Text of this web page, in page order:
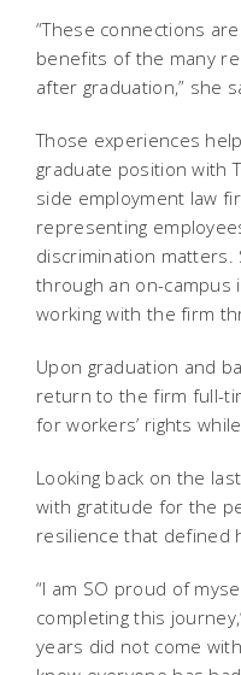
“These connections
benefits of the many
after graduation,” she
Those experiences
graduate position with
side employment law
representing
discrimination
through an on-campus
working with the firm
Upon graduation and
return to the firm full-
for workers’ rights
Looking back on the
with gratitude for the
resilience that defined
“I am SO proud of
completing this
years did not come